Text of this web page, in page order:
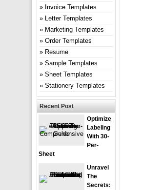
Invoice Templates
Letter Templates
Marketing Templates
Order Templates
Resume
Sample Templates
Sheet Templates
Stationery Templates
Recent Post
Optimize
Labeling
With 30-
Per-
Sheet
Unravel
The
Secrets: